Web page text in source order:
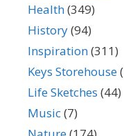
Health(349)
History(94)
Inspiration(311)
Keys Storehouse
Life Sketches (44)
Music(7)